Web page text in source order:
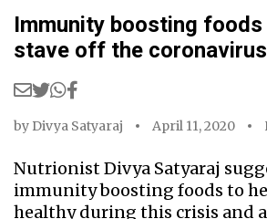
Immunity boosting
stave off the coronavirus
by Divya Satyaraj April 11, 2020
Nutrionist Divya Satyaraj
immunity boosting foods to
healthy during this crisis and